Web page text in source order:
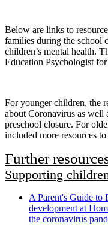
Below are links to
families during the school
children’s mental health.
Education Psychologist
For younger children, the
about Coronavirus as well
preschool closure. For
included more resources
Further
Supporting
A Parent's Guide to
development at
the coronavirus